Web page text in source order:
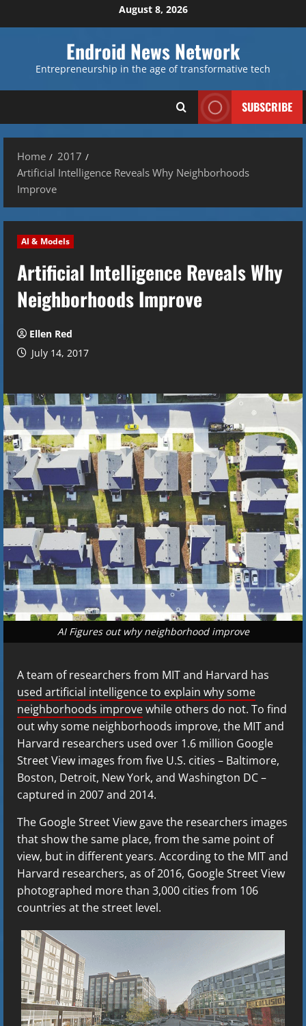
to
August 8, 2026
Endroid News Network
Entrepreneurship in the age of transformative tech
SUBSCRIBE
Home
2017
Artificial Intelligence Reveals Why Neighborhoods
Improve
AI & Models
Artificial Intelligence Reveals Why
Neighborhoods Improve
Ellen Red
July 14, 2017
AI Figures out why neighborhood improve
A team of researchers from MIT and Harvard has
used artificial intelligence to explain why some
neighborhoods improvewhile others do not. To find
out why some neighborhoods improve, the MIT and
Harvard researchers used over 1.6 million Google
Street View images from five U.S. cities – Baltimore,
Boston, Detroit, New York, and Washington DC –
captured in 2007 and 2014.
The Google Street View gave the researchers images
that show the same place, from the same point of
view, but in different years. According to the MIT and
Harvard researchers, as of 2016, Google Street View
photographed more than 3,000 cities from 106
countries at the street level.